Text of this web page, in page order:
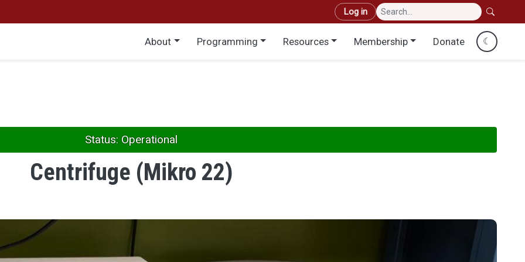
User account menu
Log in
Main menu
About Programming Resources Membership Donate ☾
Status: Operational
Centrifuge (Mikro 22)